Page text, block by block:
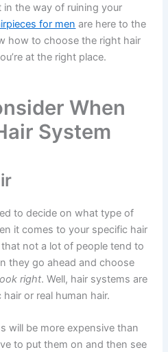
in the way of ruining your
for men are here to the
how to choose the right hair
at the right place.
When
System
to decide on what type of
it comes to your specific hair
not a lot of people tend to
they go ahead and choose
right. Well, hair systems are
or real human hair.
will be more expensive than
to put them on and then see